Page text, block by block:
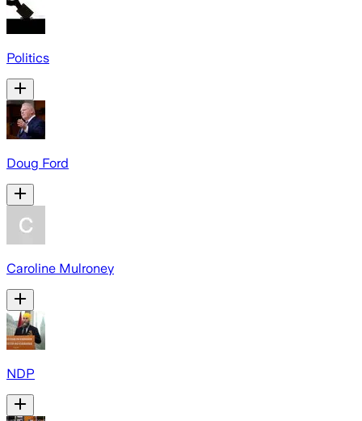
Politics
Doug Ford
Caroline Mulroney
NDP